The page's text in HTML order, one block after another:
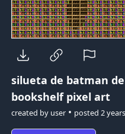
silueta de batman
bookshelf pixel art
created by user• posted 2